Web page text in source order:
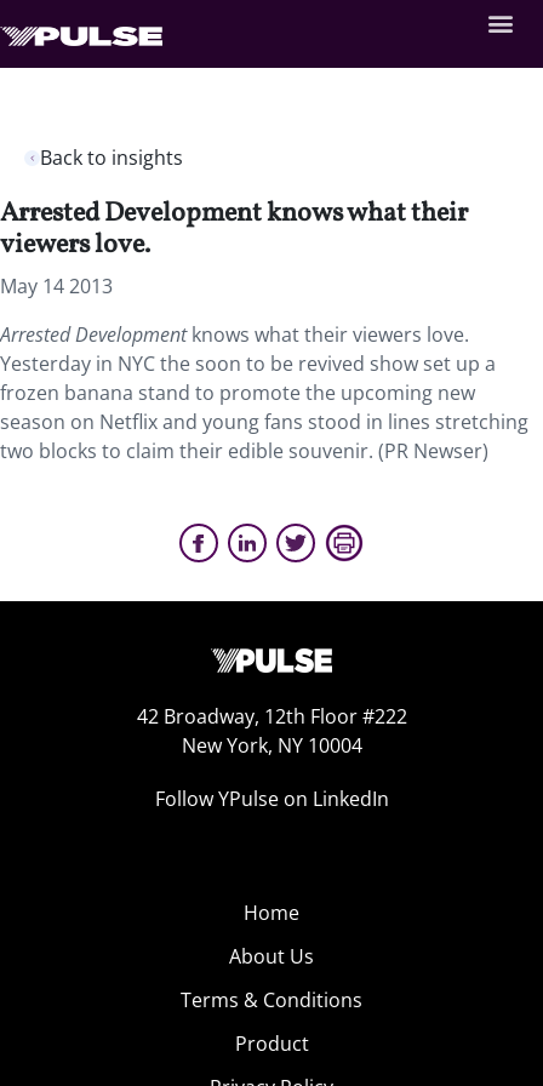
Back to insights
Arrested Development knows what their
viewers love.
May 14 2013
Arrested Developmentknows what their viewers love.
Yesterday in NYC the soon to be revived show set up a
frozen banana stand to promote the upcoming new
season on Netflix and young fans stood in lines stretching
two blocks to claim their edible souvenir. (PR Newser)
42 Broadway, 12th Floor #222
New York, NY 10004
Follow YPulse on LinkedIn
Home
About Us
Terms & Conditions
Product